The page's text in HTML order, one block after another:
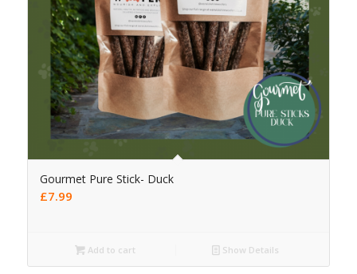
Gourmet Pure Stick- Duck
£7.99
Add to cart Show Details